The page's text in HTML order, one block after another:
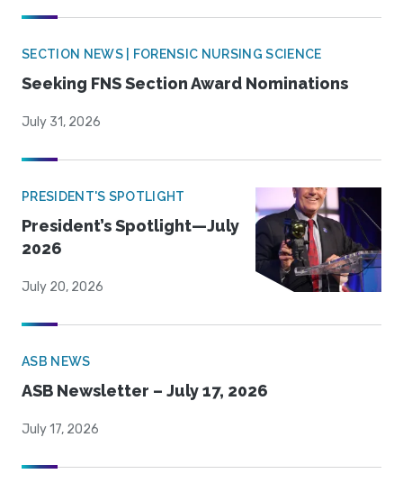
SECTION NEWS | FORENSIC NURSING SCIENCE
Seeking FNS Section Award Nominations
July 31, 2026
PRESIDENT'S SPOTLIGHT
President’s Spotlight—July
2026
July 20, 2026
ASB NEWS
ASB Newsletter – July 17, 2026
July 17, 2026